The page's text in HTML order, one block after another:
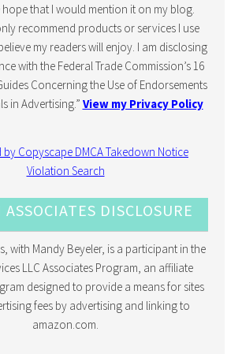
that I would mention it on my blog.
recommend products or services I use
my readers will enjoy. I am disclosing
with the Federal Trade Commission’s 16
Concerning the Use of Endorsements
in Advertising.” View my Privacy Policy
DISCLOSURE
with Mandy Beyeler, is a participant in the
LLC Associates Program, an affiliate
designed to provide a means for sites
fees by advertising and linking to
amazon.com.